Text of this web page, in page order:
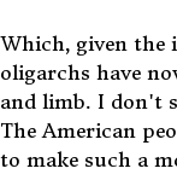
Which, given the
oligarchs have
and limb. I don't
The American
to make such a